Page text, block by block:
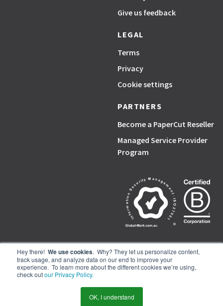
Hey there! We use cookies. Why? They let us personalize content,
track usage, and analyze data on our end to improve your
experience. To learn more about the different cookies we’re using,
check outour Privacy Policy.
OK, I understand
Give us feedback
LEGAL
Terms
Privacy
Cookie settings
PARTNERS
Become a PaperCut Reseller
Managed Service Provider
Program
PaperCut, the P symbol, and PaperCut products are trademarks of the
PaperCut group of companies.
© PaperCut Software Pty Ltd